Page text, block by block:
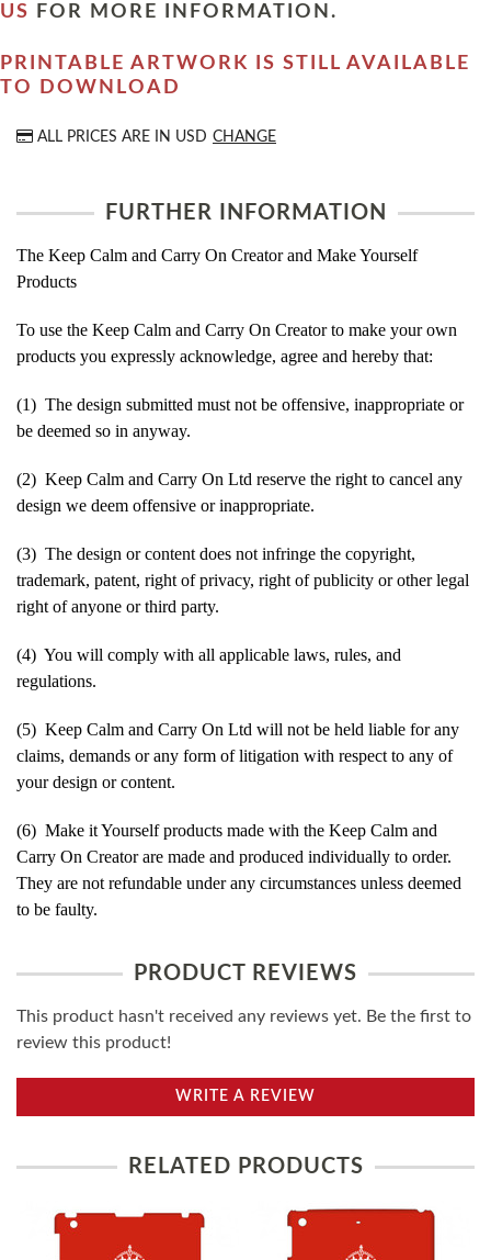
US
FOR MORE INFORMATION.
PRINTABLE ARTWORK IS STILL AVAILABLE
TO DOWNLOAD
ALL PRICES ARE IN USD CHANGE
FURTHER INFORMATION
The Keep Calm and Carry On Creator and Make Yourself
Products
To use the Keep Calm and Carry On Creator to make your own
products you expressly acknowledge, agree and hereby that:
(1) The design submitted must not be offensive, inappropriate or
be deemed so in anyway.
(2) Keep Calm and Carry On Ltd reserve the right to cancel any
design we deem offensive or inappropriate.
(3) The design or content does not infringe the copyright,
trademark, patent, right of privacy, right of publicity or other legal
right of anyone or third party.
(4) You will comply with all applicable laws, rules, and
regulations.
(5) Keep Calm and Carry On Ltd will not be held liable for any
claims, demands or any form of litigation with respect to any of
your design or content.
(6) Make it Yourself products made with the Keep Calm and
Carry On Creator are made and produced individually to order.
They are not refundable under any circumstances unless deemed
to be faulty.
PRODUCT REVIEWS
This product hasn't received any reviews yet. Be the first to
review this product!
WRITE A REVIEW
RELATED PRODUCTS